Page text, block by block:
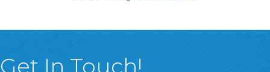
Get In Touch!